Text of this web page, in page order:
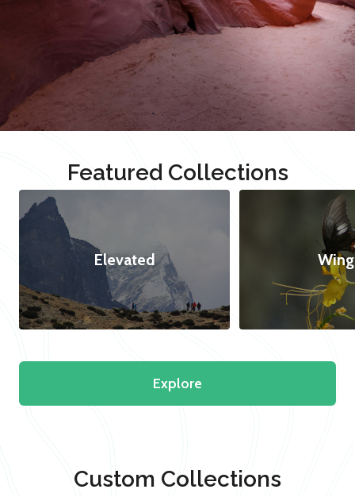
Featured Collections
Elevated
Explore
Custom Collections